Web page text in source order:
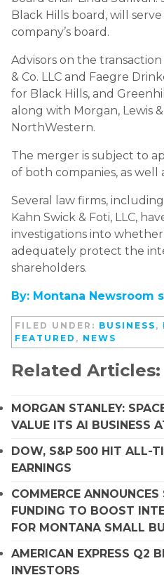
Black Hills board, will
company’s board.
Advisors on the
& Co. LLC and Faegre
for Black Hills, and
along with Morgan, Lewis
NorthWestern.
The merger is subject to
of both companies, as well
Several law firms,
Kahn Swick & Foti, LLC,
investigations into
adequately protect the
shareholders.
By: Montana Newsroom
FILED UNDER: BUSINESS ,
FEATURED , NEWS
Related Articles:
MORGAN STANLEY:
VALUE ITS AI BUSINESS
DOW, S&P 500 HIT ALL-
EARNINGS
COMMERCE
FUNDING TO BOOST
FOR MONTANA SMALL
AMERICAN EXPRESS Q2
INVESTORS